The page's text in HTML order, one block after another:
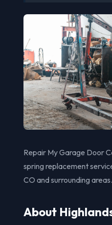
Repair My Garage Door
spring replacement
CO and surrounding areas.
About